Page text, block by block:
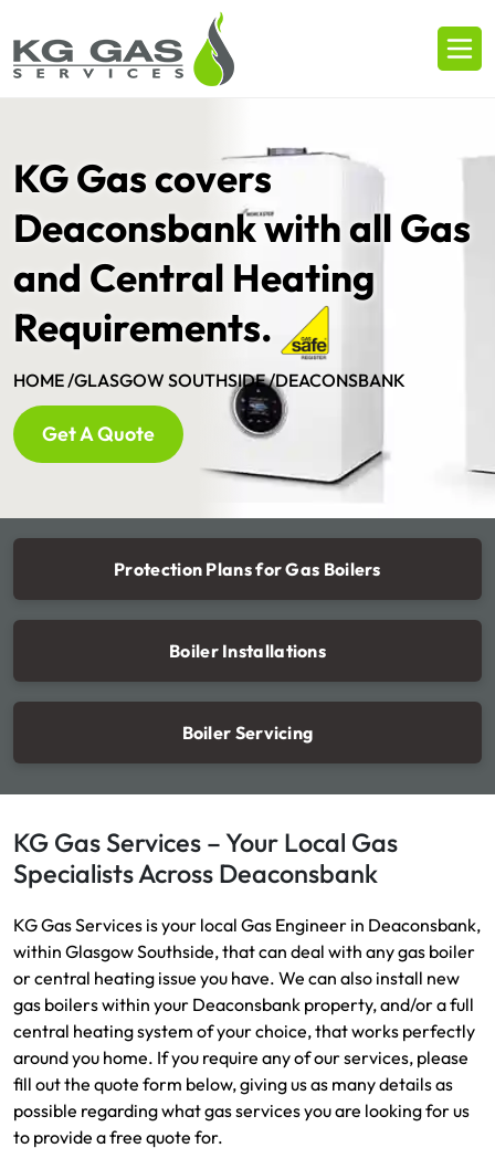
KG Gas covers
Deaconsbank with all Gas
and Central Heating
Requirements.
HOME /GLASGOW SOUTHSIDE /DEACONSBANK
Get A Quote
Protection Plans for Gas Boilers
Boiler Installations
Boiler Servicing
KG Gas Services – Your Local Gas
Specialists Across Deaconsbank
KG Gas Services is your local Gas Engineer in Deaconsbank,
within Glasgow Southside, that can deal with any gas boiler
or central heating issue you have. We can also install new
gas boilers within your Deaconsbank property, and/or a full
central heating system of your choice, that works perfectly
around you home. If you require any of our services, please
fill out the quote form below, giving us as many details as
possible regarding what gas services you are looking for us
to provide a free quote for.